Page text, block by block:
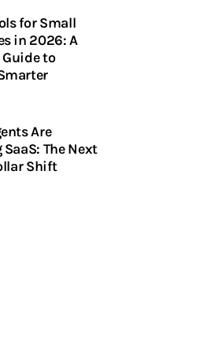
for Small
in 2026: A
to
Are
The Next
Shift